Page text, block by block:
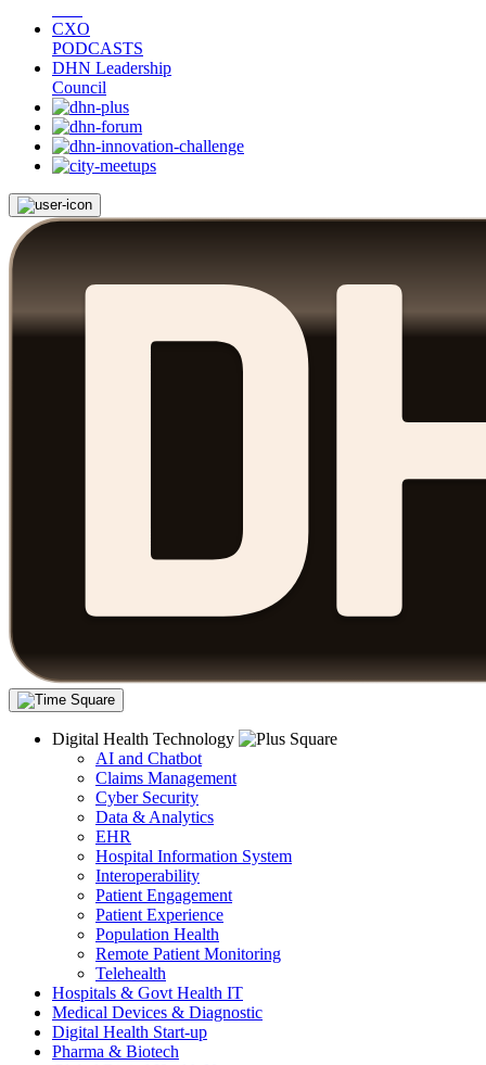
CXO
PODCASTS
DHN Leadership
Council
Digital Health Technology
AI and Chatbot
Claims Management
Cyber Security
Data & Analytics
EHR
Hospital Information System
Interoperability
Patient Engagement
Patient Experience
Population Health
Remote Patient Monitoring
Telehealth
Hospitals & Govt Health IT
Medical Devices & Diagnostic
Digital Health Start-up
Pharma & Biotech